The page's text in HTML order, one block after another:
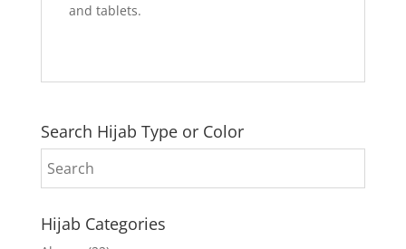
and tablets.
Search Hijab Type or Color
Hijab Categories